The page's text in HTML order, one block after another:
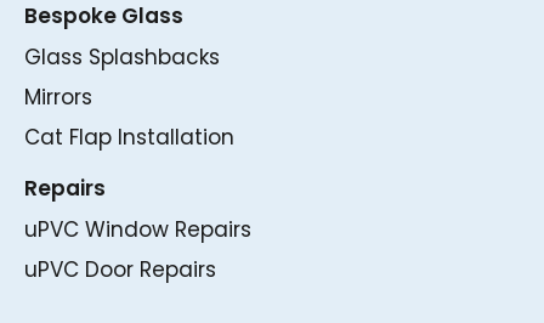
Bespoke Glass
Glass Splashbacks
Mirrors
Cat Flap Installation
Repairs
uPVC Window Repairs
uPVC Door Repairs